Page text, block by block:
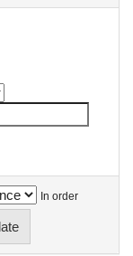
In order